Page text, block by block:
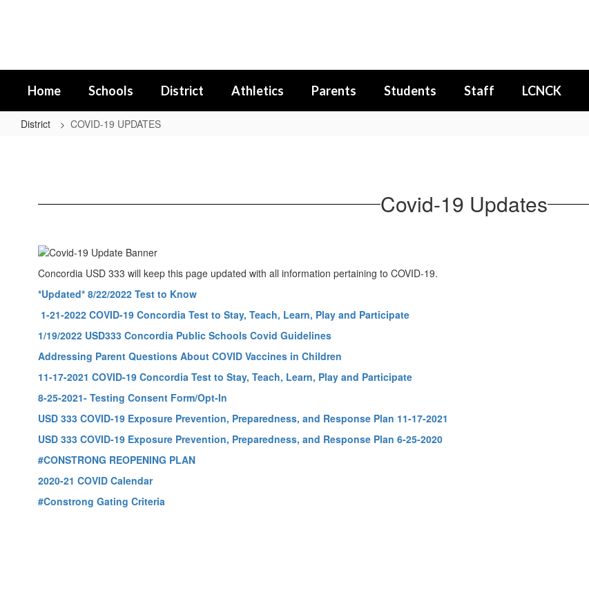
Home Schools District Athletics Parents Students Staff LCNCK
District COVID-19 UPDATES
Covid-19 Updates
Concordia USD 333 will keep this page updated with all information pertaining to COVID-19.
*Updated* 8/22/2022 Test to Know
1-21-2022 COVID-19 Concordia Test to Stay, Teach, Learn, Play and Participate
1/19/2022 USD333 Concordia Public Schools Covid Guidelines
Addressing Parent Questions About COVID Vaccines in Children
11-17-2021 COVID-19 Concordia Test to Stay, Teach, Learn, Play and Participate
8-25-2021- Testing Consent Form/Opt-In
USD 333 COVID-19 Exposure Prevention, Preparedness, and Response Plan 11-17-2021
USD 333 COVID-19 Exposure Prevention, Preparedness, and Response Plan 6-25-2020
#CONSTRONG REOPENING PLAN
2020-21 COVID Calendar
#Constrong Gating Criteria